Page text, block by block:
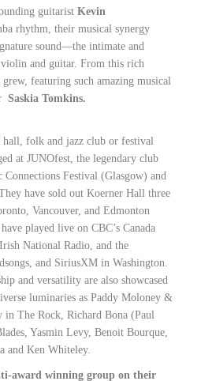
guitarist Kevin
rhythm, their musical synergy
sound—the intimate and
and guitar. From this rich
featuring such amazing musical
Saskia Tomkins.
folk and jazz club or festival
at JUNOfest, the legendary club
Festival (Glasgow) and
have sold out Koerner Hall three
Vancouver, and Edmonton
played live on CBC’s Canada
National Radio, and the
and SiriusXM in Washington.
and versatility are also showcased
luminaries as Paddy Moloney &
in The Rock, Richard Bona (Paul
Yasmin Levy, Benoit Bourque,
and Ken Whiteley.
award winning group on their